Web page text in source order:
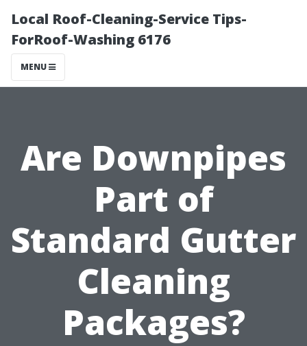
Local Roof-Cleaning-Service Tips-
ForRoof-Washing 6176
MENU
Are Downpipes
Part of
Standard Gutter
Cleaning
Packages?